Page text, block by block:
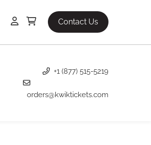
Contact Us
+1 (877) 515-5219
orders@kwiktickets.com